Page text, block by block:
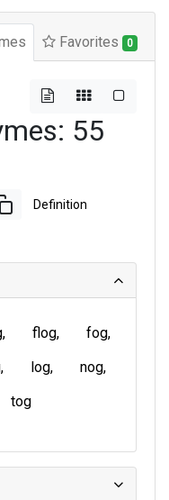
Favorites 0
55
Definition
flog
fog
log
nog
tog